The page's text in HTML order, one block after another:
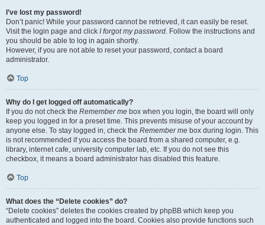
I’ve lost my password!
Don’t panic! While your password cannot be retrieved, it can easily be reset.
Visit the login page and click I forgot my password. Follow the instructions and
you should be able to log in again shortly.
However, if you are not able to reset your password, contact a board
administrator.
Top
Why do I get logged off automatically?
If you do not check the Remember me box when you login, the board will only
keep you logged in for a preset time. This prevents misuse of your account by
anyone else. To stay logged in, check the Remember me box during login. This
is not recommended if you access the board from a shared computer, e.g.
library, internet cafe, university computer lab, etc. If you do not see this
checkbox, it means a board administrator has disabled this feature.
Top
What does the “Delete cookies” do?
“Delete cookies” deletes the cookies created by phpBB which keep you
authenticated and logged into the board. Cookies also provide functions such